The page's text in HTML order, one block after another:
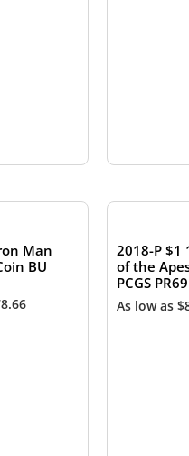
Man
BU
2018-P $1
of the
PCGS PR69
As low as$